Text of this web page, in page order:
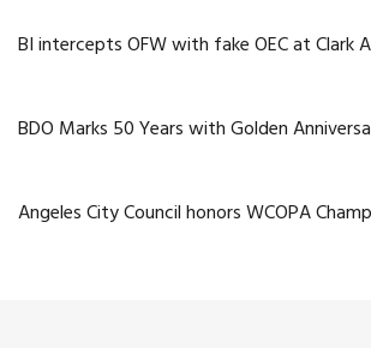
BI intercepts OFW with fake OEC at Clark
BDO Marks 50 Years with Golden
Angeles City Council honors WCOPA